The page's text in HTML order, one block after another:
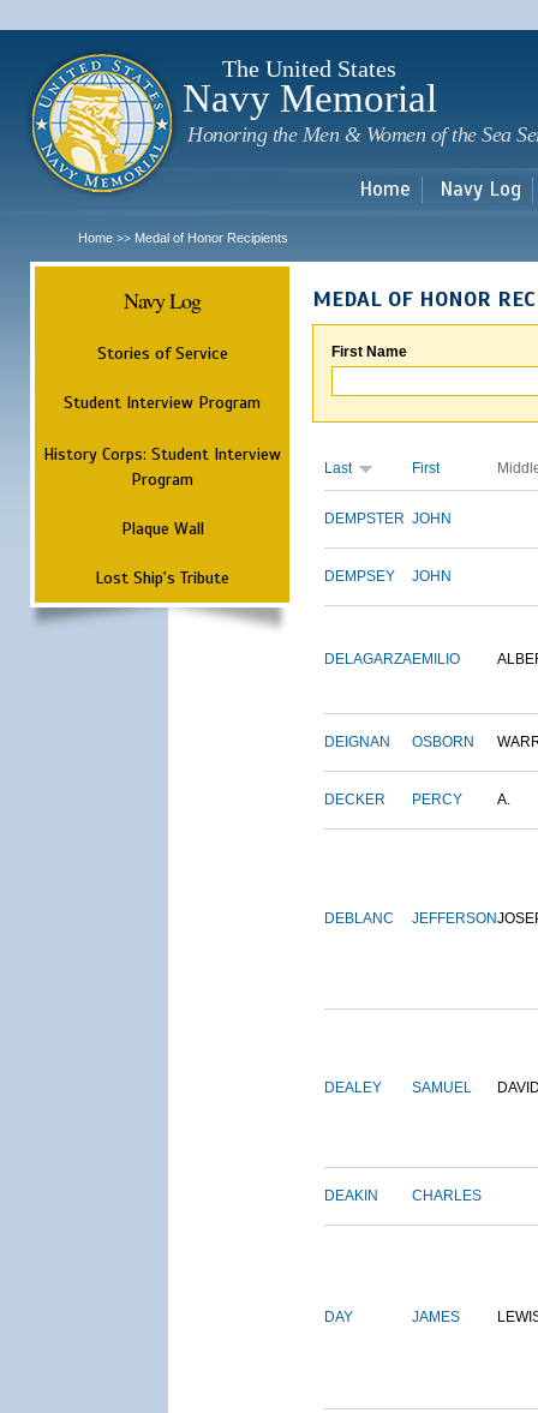
The United States
Navy Memorial
Honoring the Men & Women of the Sea
Home Navy Log
Home >> Medal of Honor Recipients
Navy Log
Stories of Service
Student Interview Program
History Corps: Student Interview
Program
Plaque Wall
Lost Ship's Tribute
MEDAL OF HONOR
First Name
Last First
DEMPSTER JOHN
DEMPSEY JOHN
DELAGARZAEMILIO
DEIGNAN OSBORN
DECKER PERCY A.
DEBLANC JEFFERSON
DEALEY SAMUEL
DEAKIN CHARLES
DAY JAMES